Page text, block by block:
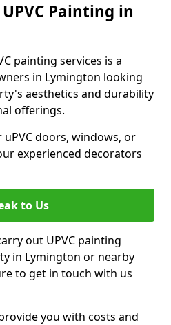
Painting in
painting services is a
in Lymington looking
aesthetics and durability
offerings.
doors, windows, or
experienced decorators
to Us
out UPVC painting
in Lymington or nearby
to get in touch with us
you with costs and